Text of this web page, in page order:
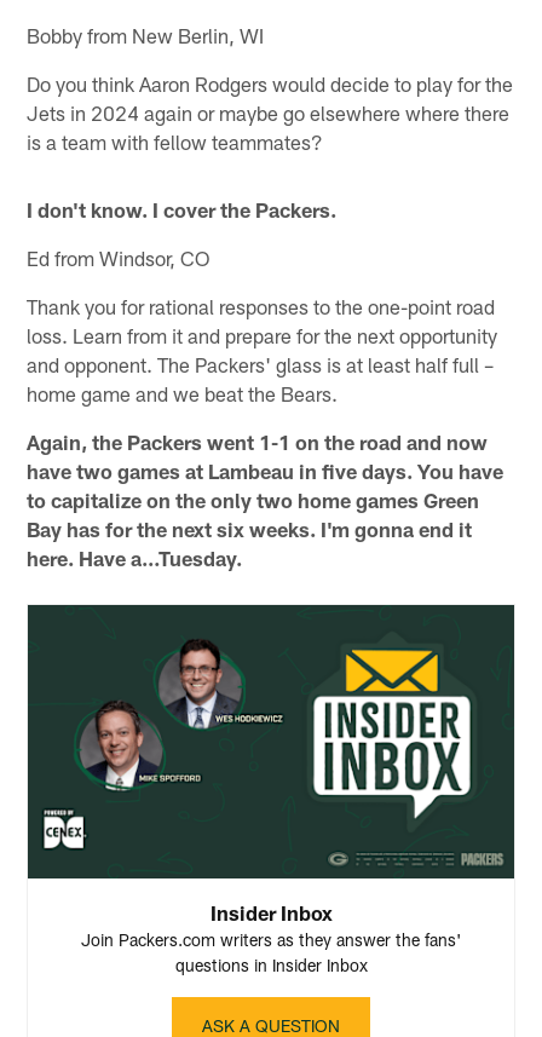
Bobby from New Berlin, WI
Do you think Aaron Rodgers would decide to play for the
Jets in 2024 again or maybe go elsewhere where there
is a team with fellow teammates?
I don't know. I cover the Packers.
Ed from Windsor, CO
Thank you for rational responses to the one-point road
loss. Learn from it and prepare for the next opportunity
and opponent. The Packers' glass is at least half full –
home game and we beat the Bears.
Again, the Packers went 1-1 on the road and now
have two games at Lambeau in five days. You have
to capitalize on the only two home games Green
Bay has for the next six weeks. I'm gonna end it
here. Have a…Tuesday.
Insider Inbox
Join Packers.com writers as they answer the fans'
questions in Insider Inbox
ASK A QUESTION